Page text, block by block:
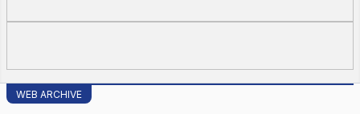
WEB ARCHIVE